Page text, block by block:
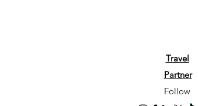
Travel
Partner
Follow